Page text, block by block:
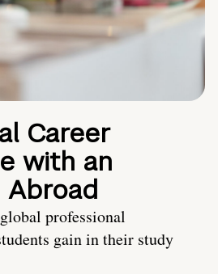
Career
with an
professional
gain in their study